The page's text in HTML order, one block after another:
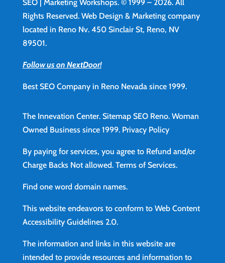
SEO | Marketing Workshops. © 1999 – 2026. All
Rights Reserved. Web Design & Marketing company
located in Reno Nv. 450 Sinclair St, Reno, NV
89501.
Follow us on NextDoor!
Best SEO Company in Reno Nevada since 1999.
The Innevation Center. Sitemap SEO Reno.Woman
Owned Business since 1999. Privacy Policy
By paying for services, you agree to Refund and/or
Charge Backs Not allowed. Terms of Services.
Find one word domain names.
This website endeavors to conform to Web Content
Accessibility Guidelines 2.0.
The information and links in this website are
intended to provide resources and information to